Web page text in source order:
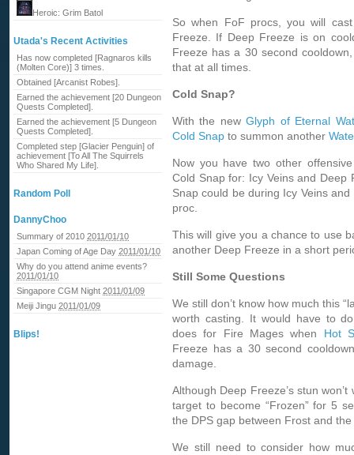
Heroic: Grim Batol
Utada's Recent Activities
Has now completed [Ragnaros kills
(Molten Core)] 3 times.
Obtained [Arcanist Robes].
Earned the achievement [20 Dungeon
Quests Completed].
Earned the achievement [5 Dungeon
Quests Completed].
Completed step [Glacier Penguin] of
achievement [To All The Squirrels
Who Shared My Life].
Random Poll
DannyChoo
Summary of 2010 2011/01/10
Japan Coming of Age Day 2011/01/10
Why do you attend anime events?
2011/01/10
Singapore CGM Night 2011/01/09
Meiji Jingu 2011/01/09
Blips!
So when FoF procs, you will
Freeze. If Deep Freeze is on
Freeze has a 30 second
that at all times.
Cold Snap?
With the newGlyph of Eternal
Cold Snap to summon another
Now you have two other
Cold Snap for: Icy Veins and Deep
Snap could be during Icy Veins
proc.
This will give you a chance to use
another Deep Freeze in a short
Still Some Questions
We still don’t know how much this
worth casting. It would have to
does for Fire Mages when Hot
Freeze has a 30 second
damage.
Although Deep Freeze’s stun
target to become “Frozen” for 5
the DPS gap between Frost and
We still need to consider how